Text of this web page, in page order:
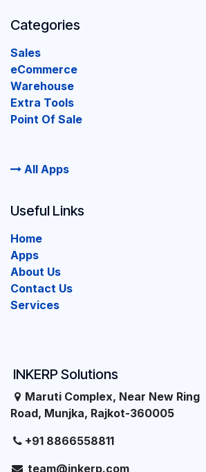
Categories
Sales
eCommerce
Warehouse
Extra Tools
Point Of Sale
All Apps
INKERP Solutions
Maruti Complex, Near New
Road, Munjka, Rajkot-360005
+91 8866558811
team@inkerp.com
Useful Links
Home
Apps
About Us
Contact Us
Services